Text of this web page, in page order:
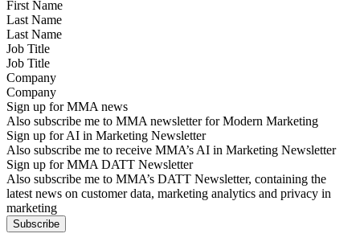
Last Name
Job Title
Company
Sign up for MMA news
Also subscribe me to MMA newsletter for Modern Marketing
Sign up for AI in Marketing Newsletter
Also subscribe me to receive MMA’s AI in Marketing Newsletter
Sign up for MMA DATT Newsletter
Also subscribe me to MMA’s DATT Newsletter, containing the
latest news on customer data, marketing analytics and privacy in
marketing